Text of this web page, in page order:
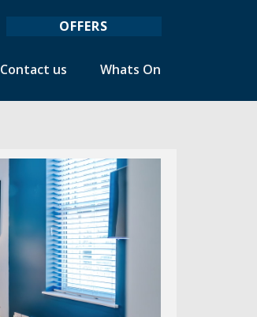
Contact us Whats On
OFFERS